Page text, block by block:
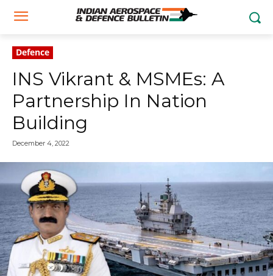
Defence
INS Vikrant & MSMEs: A
Partnership In Nation
Building
December 4, 2022